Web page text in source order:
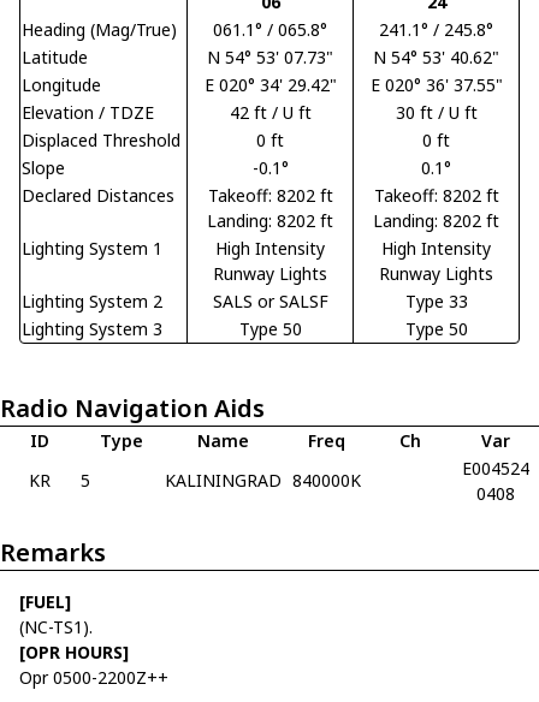
Heading (Mag/True)
061.1° / 065.8°
241.1° / 245.8°
Latitude
N 54° 53' 07.73"
N 54° 53' 40.62"
Longitude
E 020° 34' 29.42"
E 020° 36' 37.55"
Elevation / TDZE
42 ft / U ft
30 ft / U ft
Displaced Threshold
0 ft
0 ft
Slope
-0.1°
0.1°
Declared Distances
Takeoff: 8202 ft
Landing: 8202 ft
Takeoff: 8202 ft
Landing: 8202 ft
Lighting System 1
High Intensity
Runway Lights
High Intensity
Runway Lights
Lighting System 2
SALS or SALSF
Type 33
Lighting System 3
Type 50 Type 50
Radio Navigation Aids
ID Type Name Freq Ch
Var
KR
5 KALININGRAD 840000K
E004524
0408
Remarks
[FUEL]
(NC-TS1).
[OPR HOURS]
Opr 0500-2200Z++